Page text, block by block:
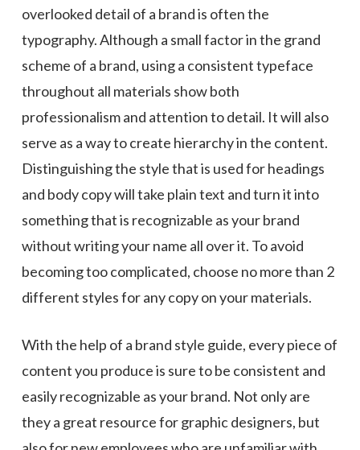
overlooked detail of a brand is often the
typography. Although a small factor in the grand
scheme of a brand, using a consistent typeface
throughout all materials show both
professionalism and attention to detail. It will also
serve as a way to create hierarchy in the content.
Distinguishing the style that is used for headings
and body copy will take plain text and turn it into
something that is recognizable as your brand
without writing your name all over it. To avoid
becoming too complicated, choose no more than 2
different styles for any copy on your materials.
With the help of a brand style guide, every piece of
content you produce is sure to be consistent and
easily recognizable as your brand. Not only are
they a great resource for graphic designers, but